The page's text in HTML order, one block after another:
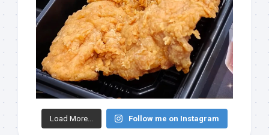
Load More... Follow me on Instagram